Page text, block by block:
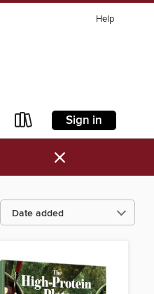
Help
Sign in
×